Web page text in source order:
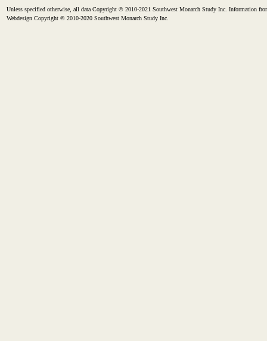
Unless specified otherwise, all data Copyright © 2010-2021 Southwest Monarch Study Inc. Information
Webdesign Copyright © 2010-2020 Southwest Monarch Study Inc.